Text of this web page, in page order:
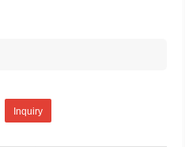
Inquiry